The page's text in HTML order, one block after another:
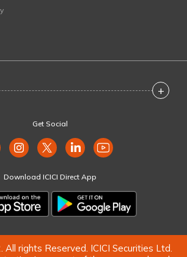
+
Get Social
Download ICICI Direct App
rights Reserved. ICICI Securities Ltd.